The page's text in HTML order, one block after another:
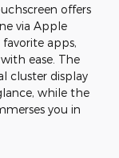
offers
via Apple
apps,
ease. The
cluster display
while the
you in